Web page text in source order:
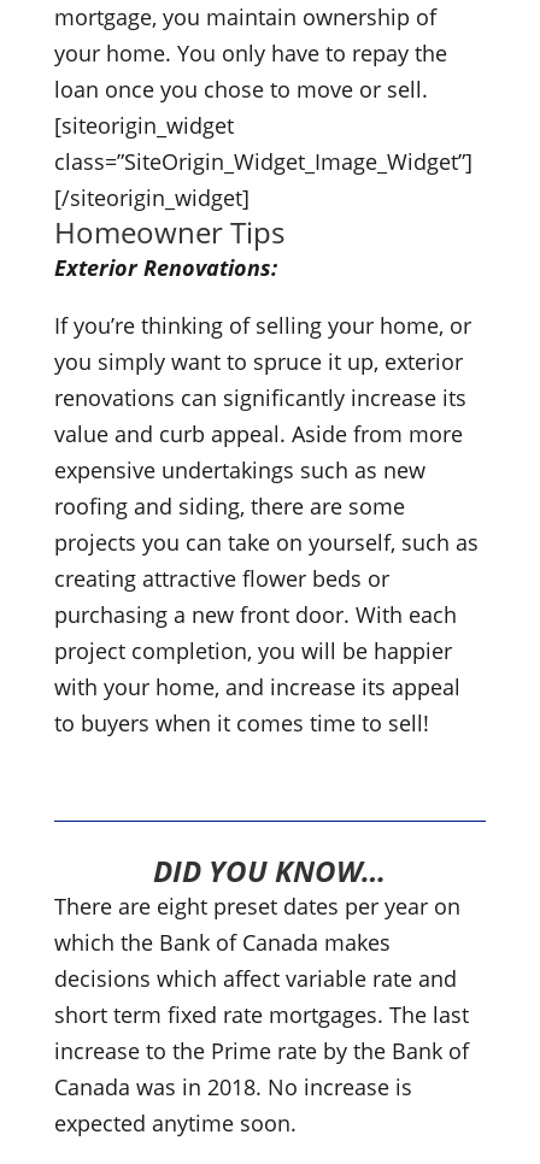
mortgage, you maintain ownership of
your home. You only have to repay the
loan once you chose to move or sell.
[siteorigin_widget
class=”SiteOrigin_Widget_Image_Widget”]
[/siteorigin_widget]
Homeowner Tips
Exterior Renovations:
If you’re thinking of selling your home, or
you simply want to spruce it up, exterior
renovations can significantly increase its
value and curb appeal. Aside from more
expensive undertakings such as new
roofing and siding, there are some
projects you can take on yourself, such as
creating attractive flower beds or
purchasing a new front door. With each
project completion, you will be happier
with your home, and increase its appeal
to buyers when it comes time to sell!
DID YOU KNOW…
There are eight preset dates per year on
which the Bank of Canada makes
decisions which affect variable rate and
short term fixed rate mortgages. The last
increase to the Prime rate by the Bank of
Canada was in 2018. No increase is
expected anytime soon.